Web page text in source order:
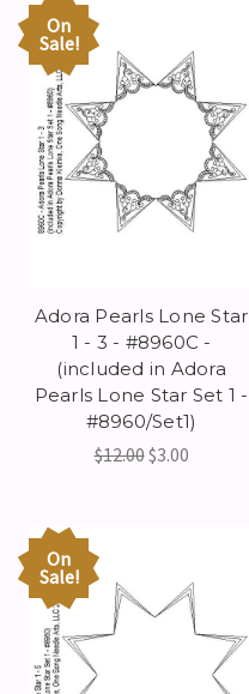
On
Sale!
Adora Pearls Lone Star
1 - 3 - #8960C -
(included in Adora
Pearls Lone Star Set 1 -
#8960/Set1)
$12.00$3.00
On
Sale!